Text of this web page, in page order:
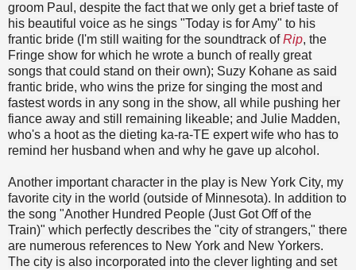
groom Paul, despite the fact that we only get a brief taste of
his beautiful voice as he sings "Today is for Amy" to his
frantic bride (I'm still waiting for the soundtrack ofRip, the
Fringe show for which he wrote a bunch of really great
songs that could stand on their own); Suzy Kohane as said
frantic bride, who wins the prize for singing the most and
fastest words in any song in the show, all while pushing her
fiance away and still remaining likeable; and Julie Madden,
who's a hoot as the dieting ka-ra-TE expert wife who has to
remind her husband when and why he gave up alcohol.
Another important character in the play is New York City, my
favorite city in the world (outside of Minnesota). In addition to
the song "Another Hundred People (Just Got Off of the
Train)" which perfectly describes the "city of strangers," there
are numerous references to New York and New Yorkers.
The city is also incorporated into the clever lighting and set